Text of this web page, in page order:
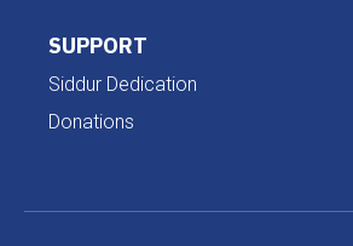
SUPPORT
Siddur Dedication
Donations